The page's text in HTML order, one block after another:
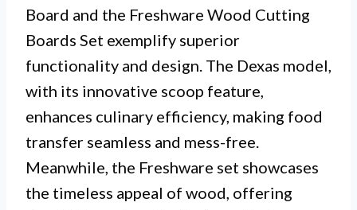
Board and the Freshware Wood Cutting
Boards Set exemplify superior
functionality and design. The Dexas model,
with its innovative scoop feature,
enhances culinary efficiency, making food
transfer seamless and mess-free.
Meanwhile, the Freshware set showcases
the timeless appeal of wood, offering